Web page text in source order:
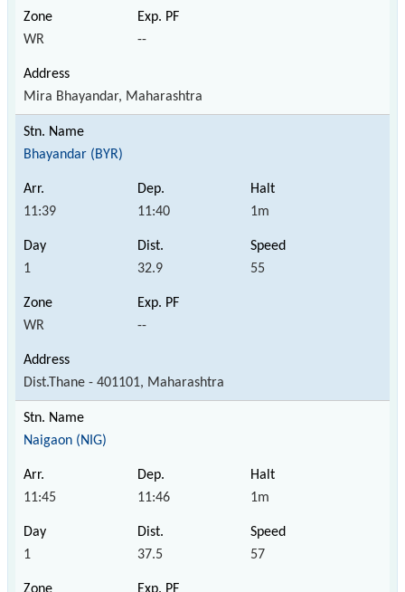
WR --
Mira Bhayandar, Maharashtra
Bhayandar (BYR)
11:39 11:40 1m
1 32.9 55
WR --
Dist.Thane - 401101, Maharashtra
Naigaon (NIG)
11:45 11:46 1m
1 37.5 57